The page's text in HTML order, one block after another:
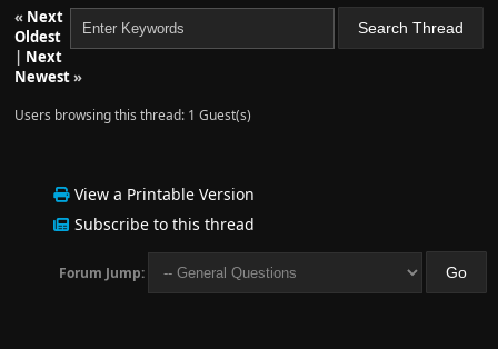
« Next
Oldest
| Next
Newest»
Users browsing this thread: 1 Guest(s)
View a Printable Version
Subscribe to this thread
Forum Jump: